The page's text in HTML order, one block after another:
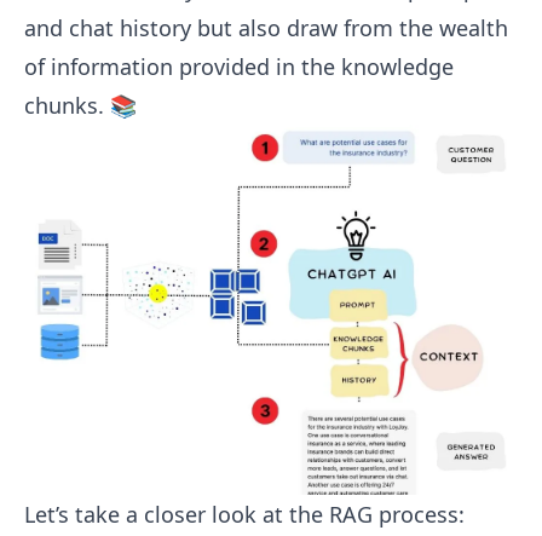
and chat history but also draw from the wealth
of information provided in the knowledge
chunks. 📚
Let’s take a closer look at the RAG process: